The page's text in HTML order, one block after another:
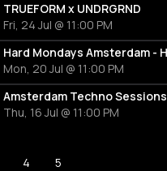
TRUEFORM x UNDRGRND
Fri, 24 Jul @ 11:00 PM
Mon, 20 Jul @ 11:00 PM
Thu, 16 Jul @ 11:00 PM
4 5